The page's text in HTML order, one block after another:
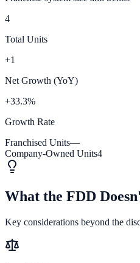
4
Total Units
+1
Net Growth (YoY)
+33.3%
Growth Rate
Franchised Units—
Company-Owned Units4
What the FDD
Key considerations beyond the